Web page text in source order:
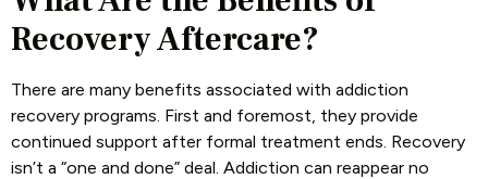
Recovery Aftercare?
There are many benefits associated with addiction
recovery programs. First and foremost, they provide
continued support after formal treatment ends. Recovery
isn’t a “one and done” deal. Addiction can reappear no